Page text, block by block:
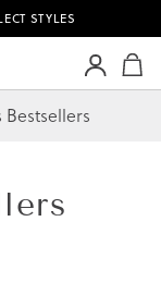
STYLES